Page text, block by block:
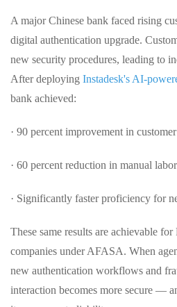
A major Chinese bank faced rising
digital authentication upgrade.
new security procedures, leading to
After deploying Instadesk's AI-
bank achieved:
· 90 percent improvement in
· 60 percent reduction in manual
· Significantly faster proficiency for
These same results are achievable
companies under AFASA. When
new authentication workflows and
interaction becomes more secure —